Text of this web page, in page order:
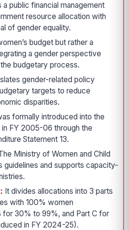
public financial management
resource allocation with
of gender equality.
budget but rather a
a gender perspective
budgetary process.
gender-related policy
targets to reduce
disparities.
formally introduced into the
in FY 2005-06 through the
Statement 13.
Ministry of Women and Child
guidelines and supports capacity-
It divides allocations into 3 parts
with 100% women
for 30% to 99%, and Part C for
in FY 2024-25).